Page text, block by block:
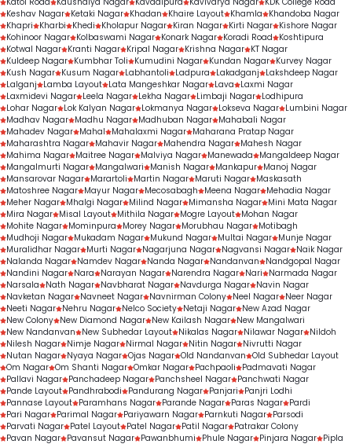
Keshav Nagar Ketaki Nagar Khadan Khaire Layout Khamla
Khandoba Nagar
Khapri
Kharbi Khedi Kholapur Nagar Kiran Nagar Kirti Nagar Kishore Nagar
Kohinoor Nagar Kolbaswami Nagar Konark Nagar Koradi Road
Koshtipura
Kotwal Nagar Kranti Nagar Kripal Nagar Krishna Nagar KT Nagar
Kuldeep Nagar Kumbhar Toli Kumudini Nagar Kundan Nagar Kurvey Nagar
Kush Nagar Kusum Nagar Labhantoli Ladpura Lakadganj
Lakshdeep Nagar
Lalganj
Lamba Layout Lata Mangeshkar Nagar Lava
Laxmi Nagar
Laxmidevi Nagar Leela Nagar Lekha Nagar Limbaji Nagar Lodhipura
Lohar Nagar Lok Kalyan Nagar Lokmanya Nagar Lokseva Nagar Lumbini Nagar
Madhav Nagar Madhu Nagar Madhuban Nagar Mahabali Nagar
Mahadev Nagar Mahal Mahalaxmi Nagar Maharana Pratap Nagar
Maharashtra Nagar Mahavir Nagar Mahendra Nagar Mahesh Nagar
Mahima Nagar Maitree Nagar Malviya Nagar Manewada
Mangaldeep Nagar
Mangalmurti Nagar Mangalwari Manish Nagar Mankapur Manoj Nagar
Mansarovar Nagar Marartoli Martin Nagar Maruti Nagar Maskasath
Matoshree Nagar Mayur Nagar Mecosabagh Meena Nagar Mehadia Nagar
Meher Nagar Mhalgi Nagar Milind Nagar Mimansha Nagar Mini Mata Nagar
Mira Nagar Misal Layout Mithila Nagar Mogre Layout Mohan Nagar
Mohite Nagar Mominpura Morey Nagar Morubhau Nagar Motibagh
Mudhoji Nagar Mukadam Nagar Mukund Nagar Multai Nagar Munje Nagar
Muralidhar Nagar Murti Nagar Nagarjuna Nagar Nagvansi Nagar Naik Nagar
Nalanda Nagar Namdev Nagar Nanda Nagar Nandanvan
Nandgopal Nagar
Nandini Nagar Nara Narayan Nagar Narendra Nagar Nari
Narmada Nagar
Narsala
Nath Nagar Navbharat Nagar Navdurga Nagar Navin Nagar
Navketan Nagar Navneet Nagar Navnirman Colony Neel Nagar Neer Nagar
Neeti Nagar Nehru Nagar Nelco Society Netaji Nagar New Azad Nagar
New Colony New Diamond Nagar New Kailash Nagar New Mangalwari
New Nandanvan
New Subhedar Layout Nikalas Nagar Nilawar Nagar Nildoh
Nilesh Nagar Nimje Nagar Nirmal Nagar Nitin Nagar Nivrutti Nagar
Nutan Nagar Nyaya Nagar Ojas Nagar Old Nandanvan Old Subhedar Layout
Om Nagar Om Shanti Nagar Omkar Nagar Pachpaoli
Padmavati Nagar
Pallavi Nagar Panchadeep Nagar Panchsheel Nagar Panchwati Nagar
Pande Layout Pandhrabodi Pandurang Nagar Panjari
Panjri Lodhi
Pannase Layout Paramhans Nagar Parande Nagar Paras Nagar Pardi
Pari Nagar Parimal Nagar Pariyawarn Nagar Parnkuti Nagar Parsodi
Parvati Nagar Patel Layout Patel Nagar Patil Nagar Patrakar Colony
Pavan Nagar Pavansut Nagar Pawanbhumi Phule Nagar Pinjara Nagar Pipla